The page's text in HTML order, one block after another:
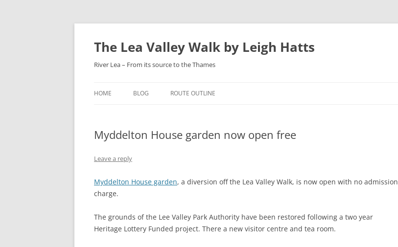
Skip
content
The Lea Valley Walk by Leigh Hatts
River Lea – From its source to the Thames
HOME BLOG ROUTE OUTLINE
LUTON TO LUTON AIRPORT
HARPENDEN
HATFIELD’S MILL GREEN TO
Myddelton House garden now open free
Leave a reply
Myddelton House garden, a diversion off the Lea Valley Walk, is now open with no admission
charge.
The grounds of the Lee Valley Park Authority have been restored following a two year
Heritage Lottery Funded project. There a new visitor centre and tea room.